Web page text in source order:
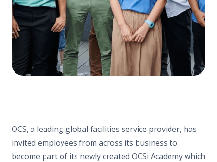
OCS, a leading global facilities service provider, has
invited employees from across its business to
become part of its newly created OCSi Academy which